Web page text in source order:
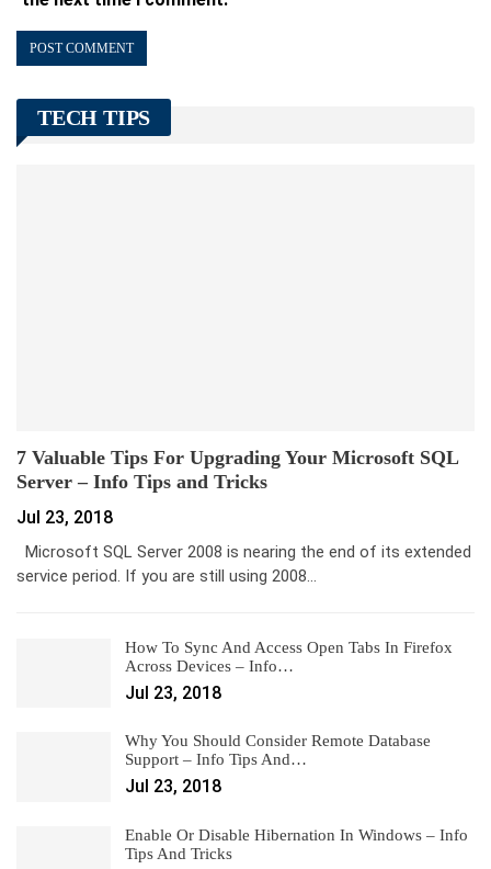
TECH TIPS
7 Valuable Tips For Upgrading Your Microsoft SQL
Server – Info Tips and Tricks
Jul 23, 2018
Microsoft SQL Server 2008 is nearing the end of its extended
service period. If you are still using 2008…
How To Sync And Access Open Tabs In Firefox
Across Devices – Info…
Jul 23, 2018
Why You Should Consider Remote Database
Support – Info Tips And…
Jul 23, 2018
Enable Or Disable Hibernation In Windows – Info
Tips And Tricks